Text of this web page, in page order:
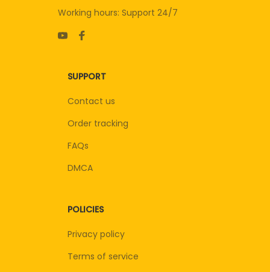
Working hours: Support 24/7
SUPPORT
Contact us
Order tracking
FAQs
DMCA
POLICIES
Privacy policy
Terms of service